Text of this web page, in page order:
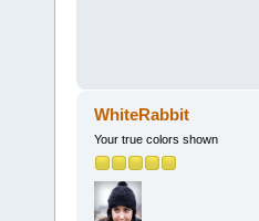
WhiteRabbit
Your true colors shown